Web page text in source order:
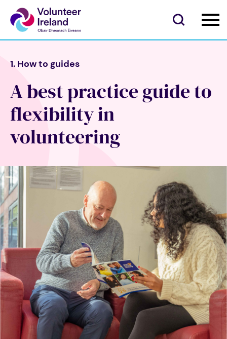
1. How to guides
A best practice guide to
flexibility in
volunteering